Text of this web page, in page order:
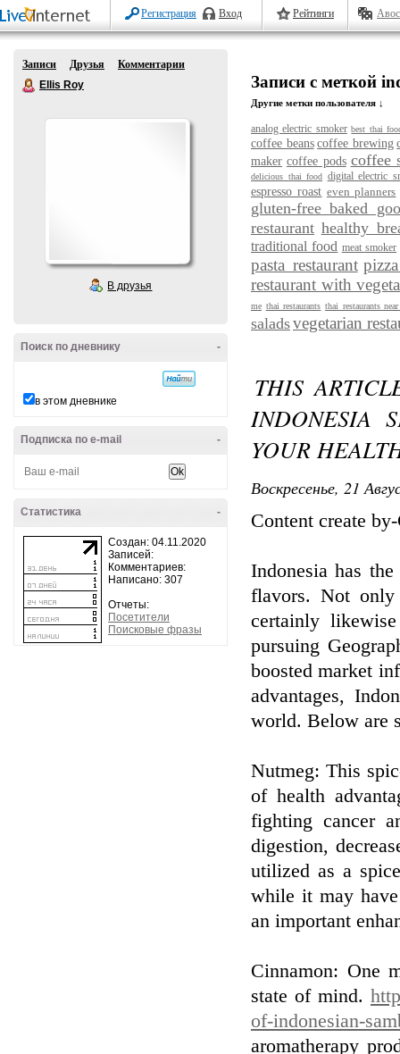
Регистрация Вход Рейтинги
Записи Друзья
Комментарии
Ellis Roy
В друзья
-
Поиск по дневнику
в этом дневнике
-
Подписка по e-mail
-
Статистика
Создан: 04.11.2020
Записей:
Комментариев:
Написано: 307
Отчеты:
Посетители
Поисковые фразы
Записи с меткой
Другие метки пользователя ↓
analog electric smoker best thai
coffee beans coffee brewing
maker coffee pods coffee
delicious thai food digital electric
espresso roast even planners
gluten-free baked
restaurant healthy
traditional food meat smoker
pasta restaurant
restaurant with
me thai restaurants thai restaurants
saladsvegetarian
THIS
INDONESIA
YOUR
Воскресенье, 21
Content create
Indonesia has
flavors. Not
certainly
pursuing
boosted market
advantages,
world. Below are
Nutmeg: This
of health
fighting cancer
digestion,
utilized as a
while it may
an important
Cinnamon: One
state of mind.
of-indonesian-
aromatherapy